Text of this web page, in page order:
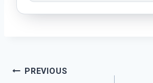
Post
PREVIOUS